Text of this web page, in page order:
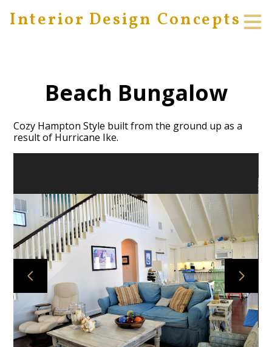
Skip
to
Interior Design Concepts
HOME
PROJECTS
ABOUT
CONTACT
Beach Bungalow
Cozy Hampton Style built from the ground up as a
result of Hurricane Ike.